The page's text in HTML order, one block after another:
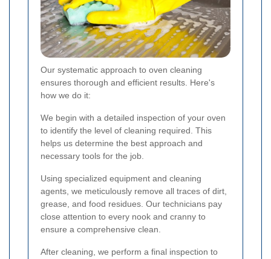
Our systematic approach to oven cleaning
ensures thorough and efficient results. Here's
how we do it:
We begin with a detailed inspection of your oven
to identify the level of cleaning required. This
helps us determine the best approach and
necessary tools for the job.
Using specialized equipment and cleaning
agents, we meticulously remove all traces of dirt,
grease, and food residues. Our technicians pay
close attention to every nook and cranny to
ensure a comprehensive clean.
After cleaning, we perform a final inspection to